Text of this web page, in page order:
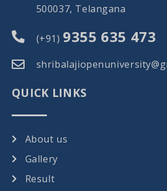
500037, Telangana
(+91) 9355 635 473
QUICK LINKS
About us
Gallery
Result